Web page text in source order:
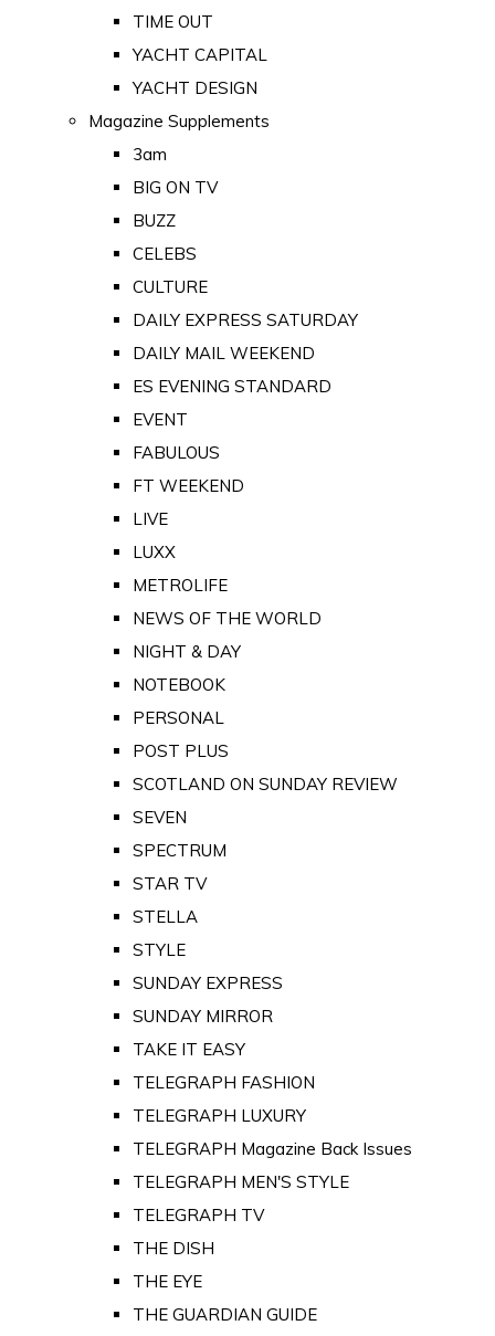
TIME OUT
YACHT CAPITAL
YACHT DESIGN
Magazine Supplements
3am
BIG ON TV
BUZZ
CELEBS
CULTURE
DAILY EXPRESS SATURDAY
DAILY MAIL WEEKEND
ES EVENING STANDARD
EVENT
FABULOUS
FT WEEKEND
LIVE
LUXX
METROLIFE
NEWS OF THE WORLD
NIGHT & DAY
NOTEBOOK
PERSONAL
POST PLUS
SCOTLAND ON SUNDAY REVIEW
SEVEN
SPECTRUM
STAR TV
STELLA
STYLE
SUNDAY EXPRESS
SUNDAY MIRROR
TAKE IT EASY
TELEGRAPH FASHION
TELEGRAPH LUXURY
TELEGRAPH Magazine Back Issues
TELEGRAPH MEN'S STYLE
TELEGRAPH TV
THE DISH
THE EYE
THE GUARDIAN GUIDE